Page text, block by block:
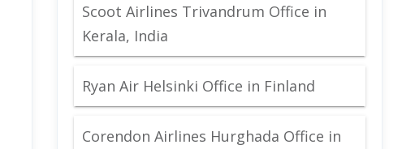
Scoot Airlines Trivandrum Office in
Kerala, India
Ryan Air Helsinki Office in Finland
Corendon Airlines Hurghada Office in